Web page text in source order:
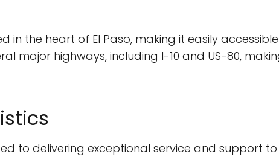
in the heart of El Paso, making it easily
major highways, including I-10 and US-80,
to delivering exceptional service and support